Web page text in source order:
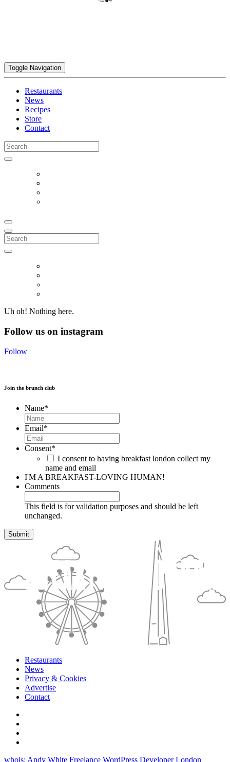
Toggle Navigation
Restaurants
News
Recipes
Store
Contact
Search
for:
Search
for:
Uh oh! Nothing here.
Follow us on instagram
Follow
Join the brunch club
Name*
Email*
Consent*
I consent to having breakfast london collect my
name and email
I'M A BREAKFAST-LOVING HUMAN!
Comments
This field is for validation purposes and should be left
unchanged.
Restaurants
News
Privacy & Cookies
Advertise
Contact
whois: Andy White Freelance WordPress Developer London